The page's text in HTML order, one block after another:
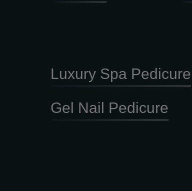
Luxury Spa Pedicure
Gel Nail Pedicure